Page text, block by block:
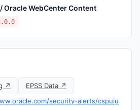
Oracle WebCenter Content
↗
EPSS Data ↗
security-alerts/cspuju